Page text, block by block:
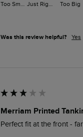
Too Small Just Right Too Big
Was this review helpful? Yes
Merriam Printed
Perfect fit at the front -